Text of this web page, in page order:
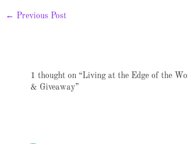
← Previous Post
1 thought on “Living at the Edge of the
& Giveaway”